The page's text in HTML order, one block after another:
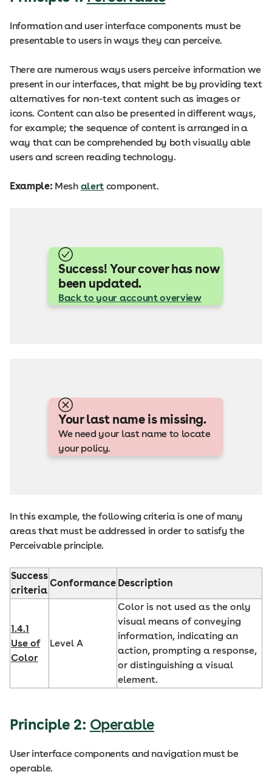
Information and user interface components must be
presentable to users in ways they can perceive.
There are numerous ways users perceive information we
present in our interfaces, that might be by providing text
alternatives for non-text content such as images or
icons. Content can also be presented in different ways,
for example; the sequence of content is arranged in a
way that can be comprehended by both visually able
users and screen reading technology.
Example: Mesh alertcomponent.
Success! Your cover has now
been updated.
Back to your account overview
Your last name is missing.
We need your last name to locate
your policy.
In this example, the following criteria is one of many
areas that must be addressed in order to satisfy the
Perceivable principle.
Success
criteria
Conformance Description
1.4.1
Use of
Color
Level A
Color is not used as the only
visual means of conveying
information, indicating an
action, prompting a response,
or distinguishing a visual
element.
Principle 2: Operable
User interface components and navigation must be
operable.